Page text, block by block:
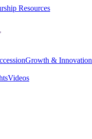
Resources
Growth & Innovation
Videos